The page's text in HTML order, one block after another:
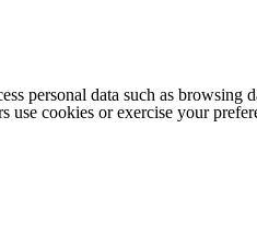
personal data such as
use cookies or exercise your